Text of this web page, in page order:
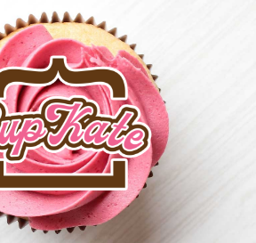
Specialty Flavors
Premium Flavors
Seasonal
Sprinkles
Vegan Cakes
Treats
Gift Cards
About
Events